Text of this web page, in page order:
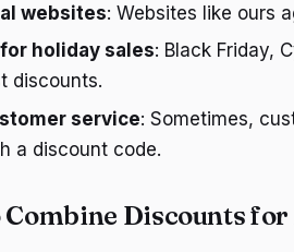
websites: Websites like ours
holiday sales: Black Friday,
discounts.
service: Sometimes,
a discount code.
Combine Discounts